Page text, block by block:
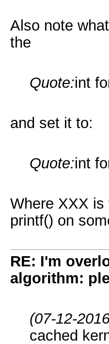
Also note
the
Quote:int
and set it to:
Quote:int
Where XXX
printf() on
RE: I'm
algorithm:
(07-12-
cached